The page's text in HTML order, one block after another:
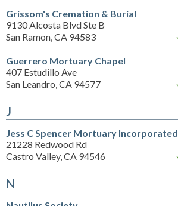
Grissom's Cremation & Burial
9130 Alcosta Blvd Ste B
San Ramon, CA 94583
Guerrero Mortuary Chapel
407 Estudillo Ave
San Leandro, CA 94577
J
Jess C Spencer Mortuary Incorporated
21228 Redwood Rd
Castro Valley, CA 94546
N